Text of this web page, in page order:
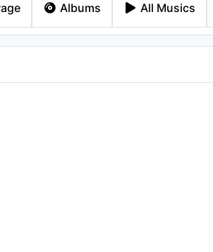
Albums All Musics